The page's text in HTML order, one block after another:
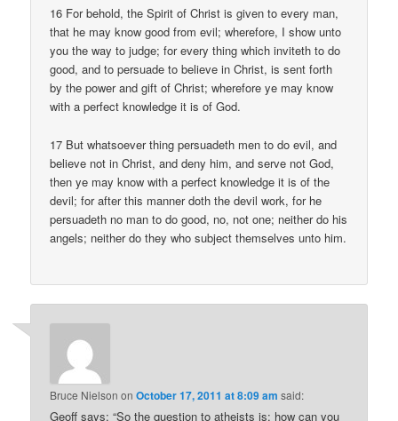
16 For behold, the Spirit of Christ is given to every man,
that he may know good from evil; wherefore, I show unto
you the way to judge; for every thing which inviteth to do
good, and to persuade to believe in Christ, is sent forth
by the power and gift of Christ; wherefore ye may know
with a perfect knowledge it is of God.
17 But whatsoever thing persuadeth men to do evil, and
believe not in Christ, and deny him, and serve not God,
then ye may know with a perfect knowledge it is of the
devil; for after this manner doth the devil work, for he
persuadeth no man to do good, no, not one; neither do his
angels; neither do they who subject themselves unto him.
Bruce Nielson onOctober 17, 2011 at 8:09 am said:
Geoff says: “So the question to atheists is: how can you